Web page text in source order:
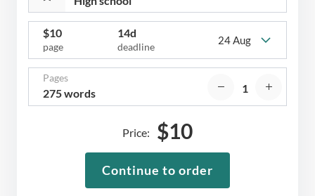
$10
page
14d
deadline
24 Aug
Pages
275 words
Price: $10
Continue to order